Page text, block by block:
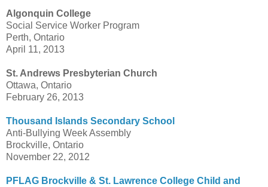
Algonquin College
Social Service Worker Program
Perth, Ontario
April 11, 2013
St. Andrews Presbyterian Church
Ottawa, Ontario
February 26, 2013
Thousand Islands Secondary School
Anti-Bullying Week Assembly
Brockville, Ontario
November 22, 2012
PFLAG Brockville & St. Lawrence College Child and